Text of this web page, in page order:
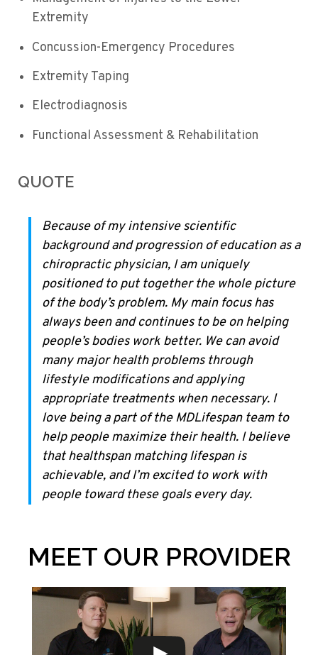
Extremity
Concussion-Emergency Procedures
Extremity Taping
Electrodiagnosis
Functional Assessment & Rehabilitation
QUOTE
Because of my intensive scientific
background and progression of education as a
chiropractic physician, I am uniquely
positioned to put together the whole picture
of the body’s problem. My main focus has
always been and continues to be on helping
people’s bodies work better. We can avoid
many major health problems through
lifestyle modifications and applying
appropriate treatments when necessary. I
love being a part of the MDLifespan team to
help people maximize their health. I believe
that healthspan matching lifespan is
achievable, and I’m excited to work with
people toward these goals every day.
MEET OUR PROVIDER